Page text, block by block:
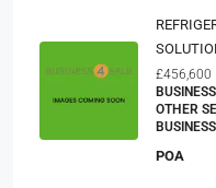
£456,600
OTHER
POA